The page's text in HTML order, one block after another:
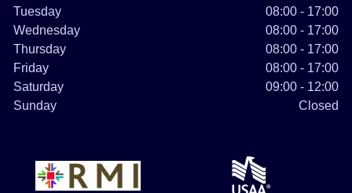
Tuesday
08:00 - 17:00
Wednesday
08:00 - 17:00
Thursday
08:00 - 17:00
Friday
08:00 - 17:00
Saturday
09:00 - 12:00
Sunday
Closed